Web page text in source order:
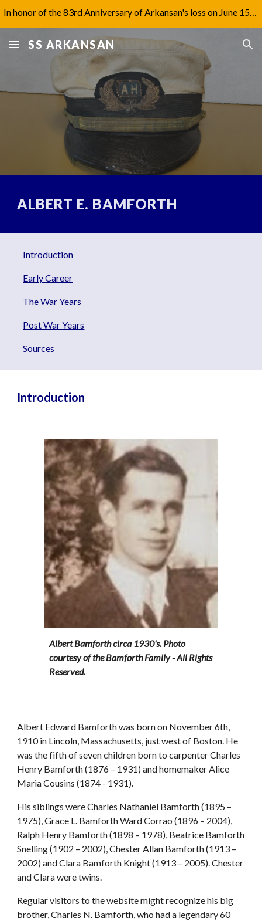
SS ARKANSAN
ALBERT E. BAMFORTH
Introduction
Early Career
The War Years
Post War Years
Sources
Introduction
Albert Bamforth circa 1930's. Photo
courtesy of the Bamforth Family - All Rights
Reserved.
Albert Edward Bamforth was born on November 6th,
1910 in Lincoln, Massachusetts, just west of Boston. He
was the fifth of seven children born to carpenter Charles
Henry Bamforth (1876 – 1931) and homemaker Alice
Maria Cousins (1874 - 1931).
His siblings were Charles Nathaniel Bamforth (1895 –
1975), Grace L. Bamforth Ward Corrao (1896 – 2004),
Ralph Henry Bamforth (1898 – 1978), Beatrice Bamforth
Snelling (1902 – 2002), Chester Allan Bamforth (1913 –
2002) and Clara Bamforth Knight (1913 – 2005). Chester
and Clara were twins.
Regular visitors to the website might recognize his big
brother, Charles N. Bamforth, who had a legendary 60